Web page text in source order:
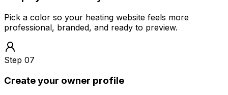
Pick a color so your heating website feels more
professional, branded, and ready to preview.
Step 07
Create your owner profile